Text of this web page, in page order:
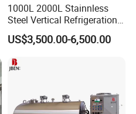
1000L 2000L Stainnless
Steel Vertical Refrigeration
Tank Milk Cooling Storage
Tank
US$3,500.00-6,500.00